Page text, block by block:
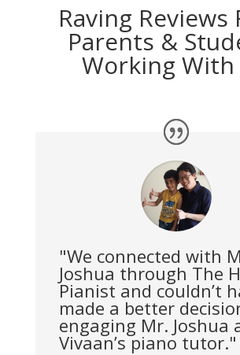
Raving Reviews
Parents &
Working With
"We connected with
Joshua through The
Pianist and couldn’t
made a better
engaging Mr. Joshua
Vivaan’s piano tutor."